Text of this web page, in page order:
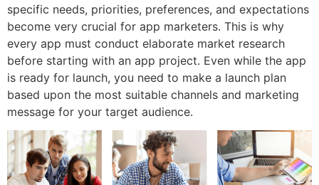
specific needs, priorities, preferences, and expectations
become very crucial for app marketers. This is why
every app must conduct elaborate market research
before starting with an app project. Even while the app
is ready for launch, you need to make a launch plan
based upon the most suitable channels and marketing
message for your target audience.